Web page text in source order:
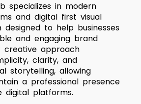
specializes in modern
and digital first visual
designed to help businesses
and engaging brand
creative approach
clarity, and
storytelling, allowing
a professional presence
digital platforms.